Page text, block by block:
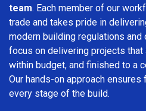
team. Each member of our
trade and takes pride in
modern building regulations
focus on delivering projects
within budget, and finished to a
Our hands-on approach
every stage of the build.